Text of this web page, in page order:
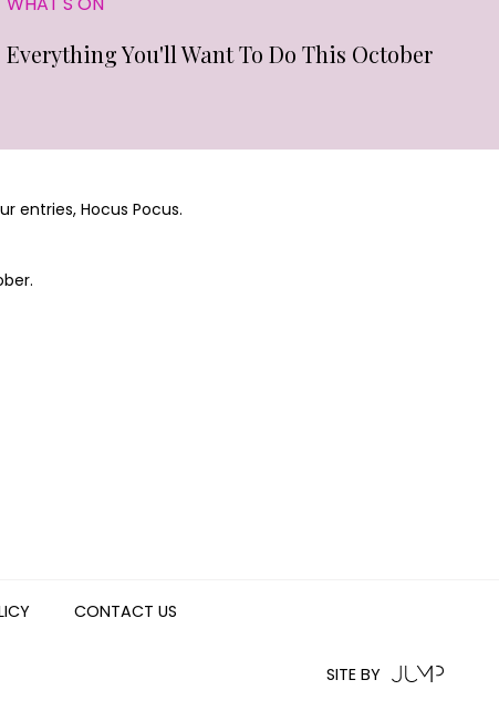
Everything You'll Want To Do This October
entries, Hocus Pocus.
CONTACT US
SITE BY